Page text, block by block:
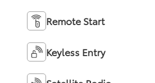
Remote Start
Keyless Entry